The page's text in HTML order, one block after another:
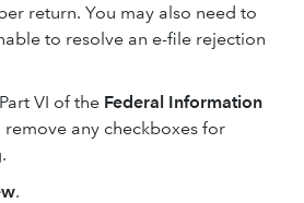
return. You may also need to
to resolve an e-file rejection
VI of the Federal Information
any checkboxes for
.